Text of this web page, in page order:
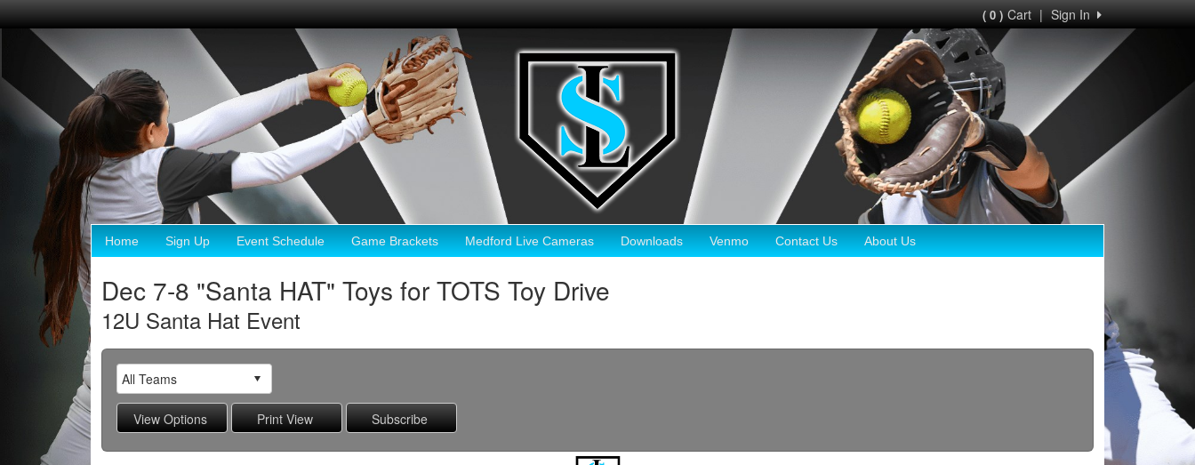
Sign In
|
( 0 )Cart
Home Sign Up Event Schedule Game Brackets Medford Live Cameras Downloads Venmo Contact Us About Us
Dec 7-8 "Santa HAT" Toys for TOTS Toy Drive
12U Santa Hat Event